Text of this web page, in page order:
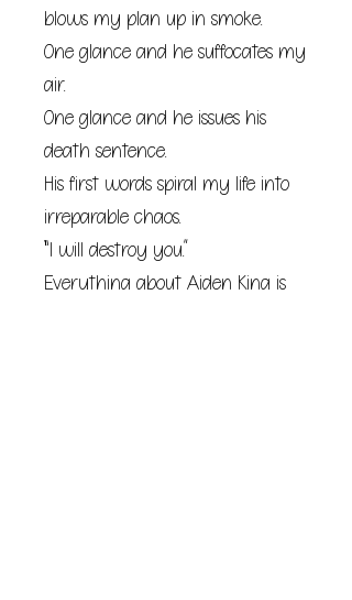
blows my plan up in smoke.
One glance and he suffocates my
air.
One glance and he issues his
death sentence.
His first words spiral my life into
irreparable chaos.
“I will destroy you.”
Everything about Aiden King is